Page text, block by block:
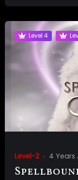
Level 4
Level-2 4 Years